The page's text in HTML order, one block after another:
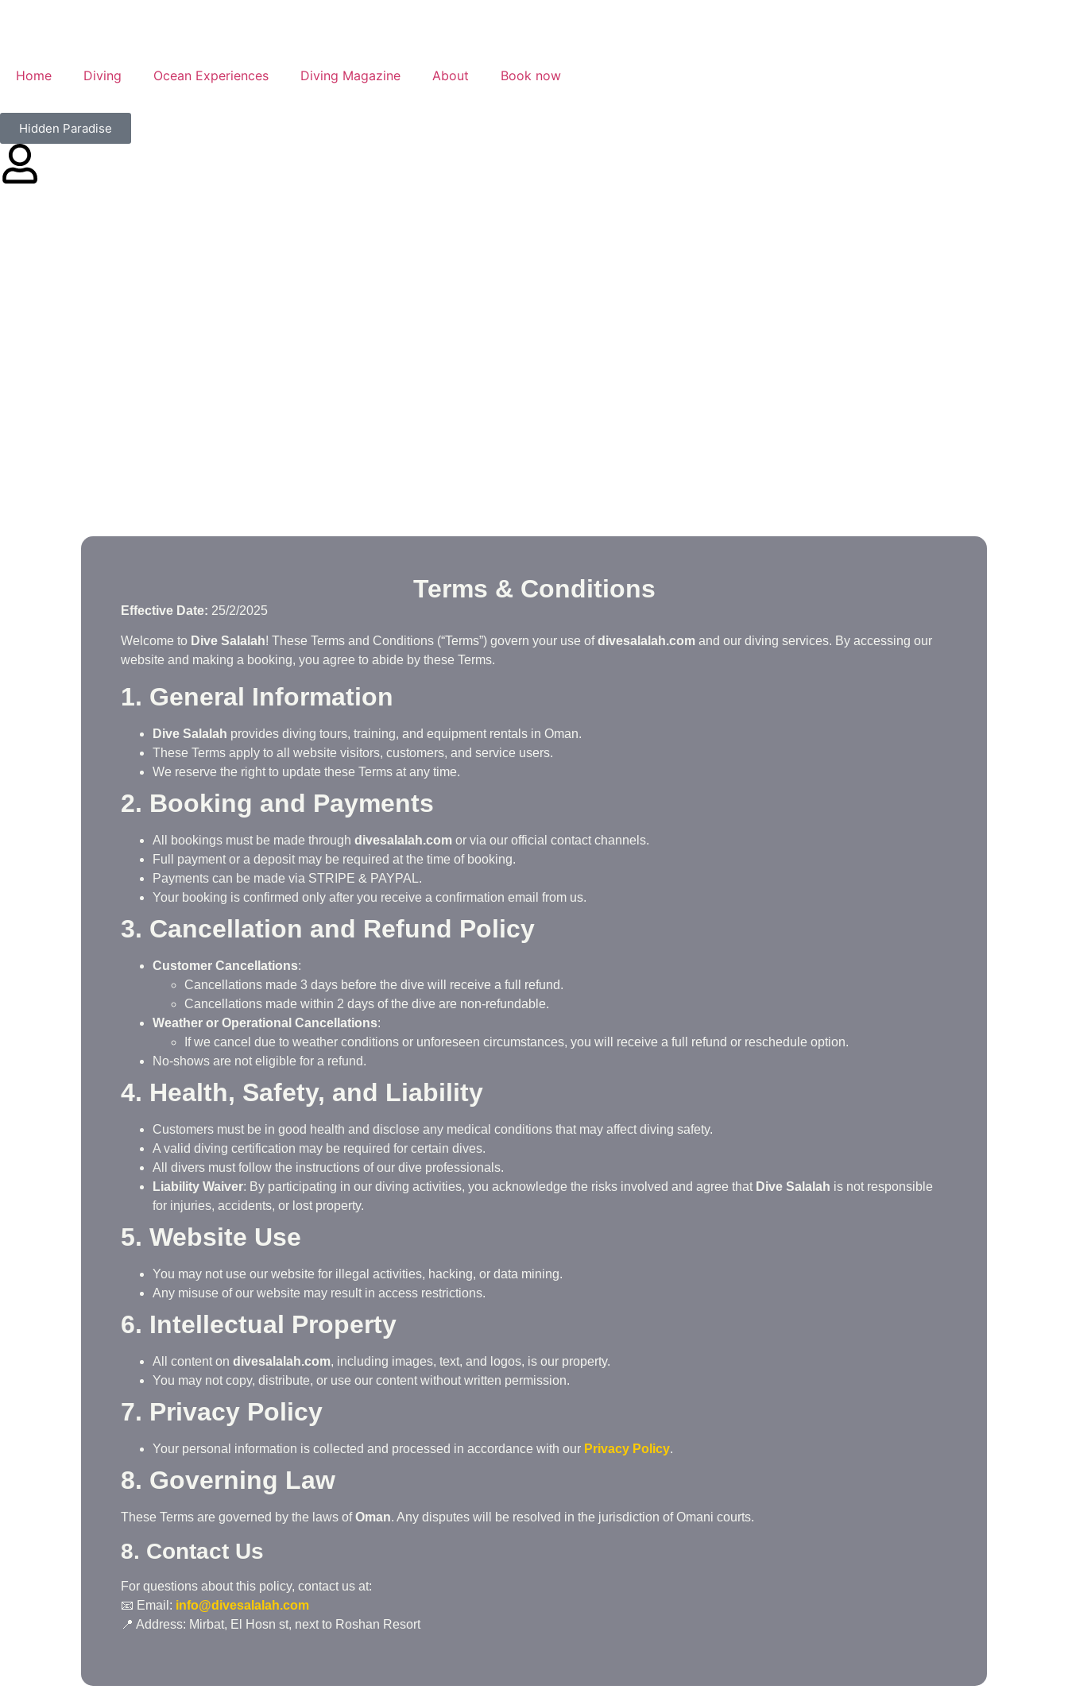
Home Diving Ocean Experiences Diving Magazine About Book now
Hidden Paradise
Terms & Conditions
Effective Date: 25/2/2025
Welcome to Dive Salalah! These Terms and Conditions (“Terms”) govern your use ofdivesalalah.com and our diving services. By accessing our
website and making a booking, you agree to abide by these Terms.
1. General Information
Dive Salalah provides diving tours, training, and equipment rentals in Oman.
These Terms apply to all website visitors, customers, and service users.
We reserve the right to update these Terms at any time.
2. Booking and Payments
All bookings must be made through divesalalah.com or via our official contact channels.
Full payment or a deposit may be required at the time of booking.
Payments can be made via STRIPE & PAYPAL.
Your booking is confirmed only after you receive a confirmation email from us.
3. Cancellation and Refund Policy
Customer Cancellations:
Cancellations made 3 days before the dive will receive a full refund.
Cancellations made within 2 days of the dive are non-refundable.
Weather or Operational Cancellations:
If we cancel due to weather conditions or unforeseen circumstances, you will receive a full refund or reschedule option.
No-shows are not eligible for a refund.
4. Health, Safety, and Liability
Customers must be in good health and disclose any medical conditions that may affect diving safety.
A valid diving certification may be required for certain dives.
All divers must follow the instructions of our dive professionals.
Liability Waiver: By participating in our diving activities, you acknowledge the risks involved and agree that Dive Salalah is not responsible
for injuries, accidents, or lost property.
5. Website Use
You may not use our website for illegal activities, hacking, or data mining.
Any misuse of our website may result in access restrictions.
6. Intellectual Property
All content on divesalalah.com, including images, text, and logos, is our property.
You may not copy, distribute, or use our content without written permission.
7. Privacy Policy
Your personal information is collected and processed in accordance with our Privacy Policy.
8. Governing Law
These Terms are governed by the laws ofOman. Any disputes will be resolved in the jurisdiction of Omani courts.
8. Contact Us
For questions about this policy, contact us at:
📧 Email: info@divesalalah.com
📍 Address: Mirbat, El Hosn st, next to Roshan Resort